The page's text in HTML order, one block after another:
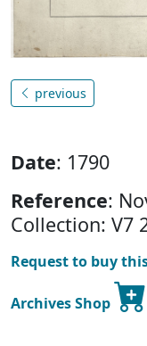
previous
Date: 1790
Reference:
Collection: V7
Request to buy
Archives Shop